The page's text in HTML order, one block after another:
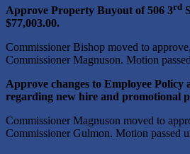
Approve Property Buyout of 506 3rd
$77,003.00.
Commissioner Bishop moved to
Commissioner Magnuson. Motion
Approve changes to Employee
regarding new hire and promotional
Commissioner Magnuson moved to
Commissioner Gulmon. Motion passed